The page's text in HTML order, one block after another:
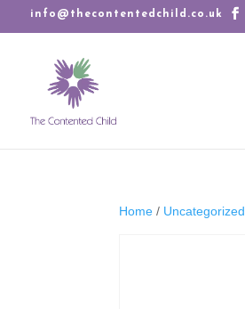
info@thecontentedchild.co.uk
Home / Uncategorized